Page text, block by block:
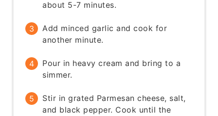
about 5-7 minutes.
Add minced garlic and cook for
another minute.
Pour in heavy cream and bring to a
simmer.
Stir in grated Parmesan cheese, salt,
and black pepper. Cook until the